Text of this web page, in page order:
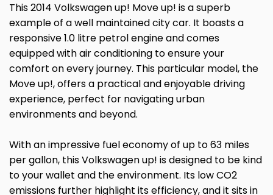
This 2014 Volkswagen up! Move up! is a superb
example of a well maintained city car. It boasts a
responsive 1.0 litre petrol engine and comes
equipped with air conditioning to ensure your
comfort on every journey. This particular model, the
Move up!, offers a practical and enjoyable driving
experience, perfect for navigating urban
environments and beyond.
With an impressive fuel economy of up to 63 miles
per gallon, this Volkswagen up! is designed to be kind
to your wallet and the environment. Its low CO2
emissions further highlight its efficiency, and it sits in